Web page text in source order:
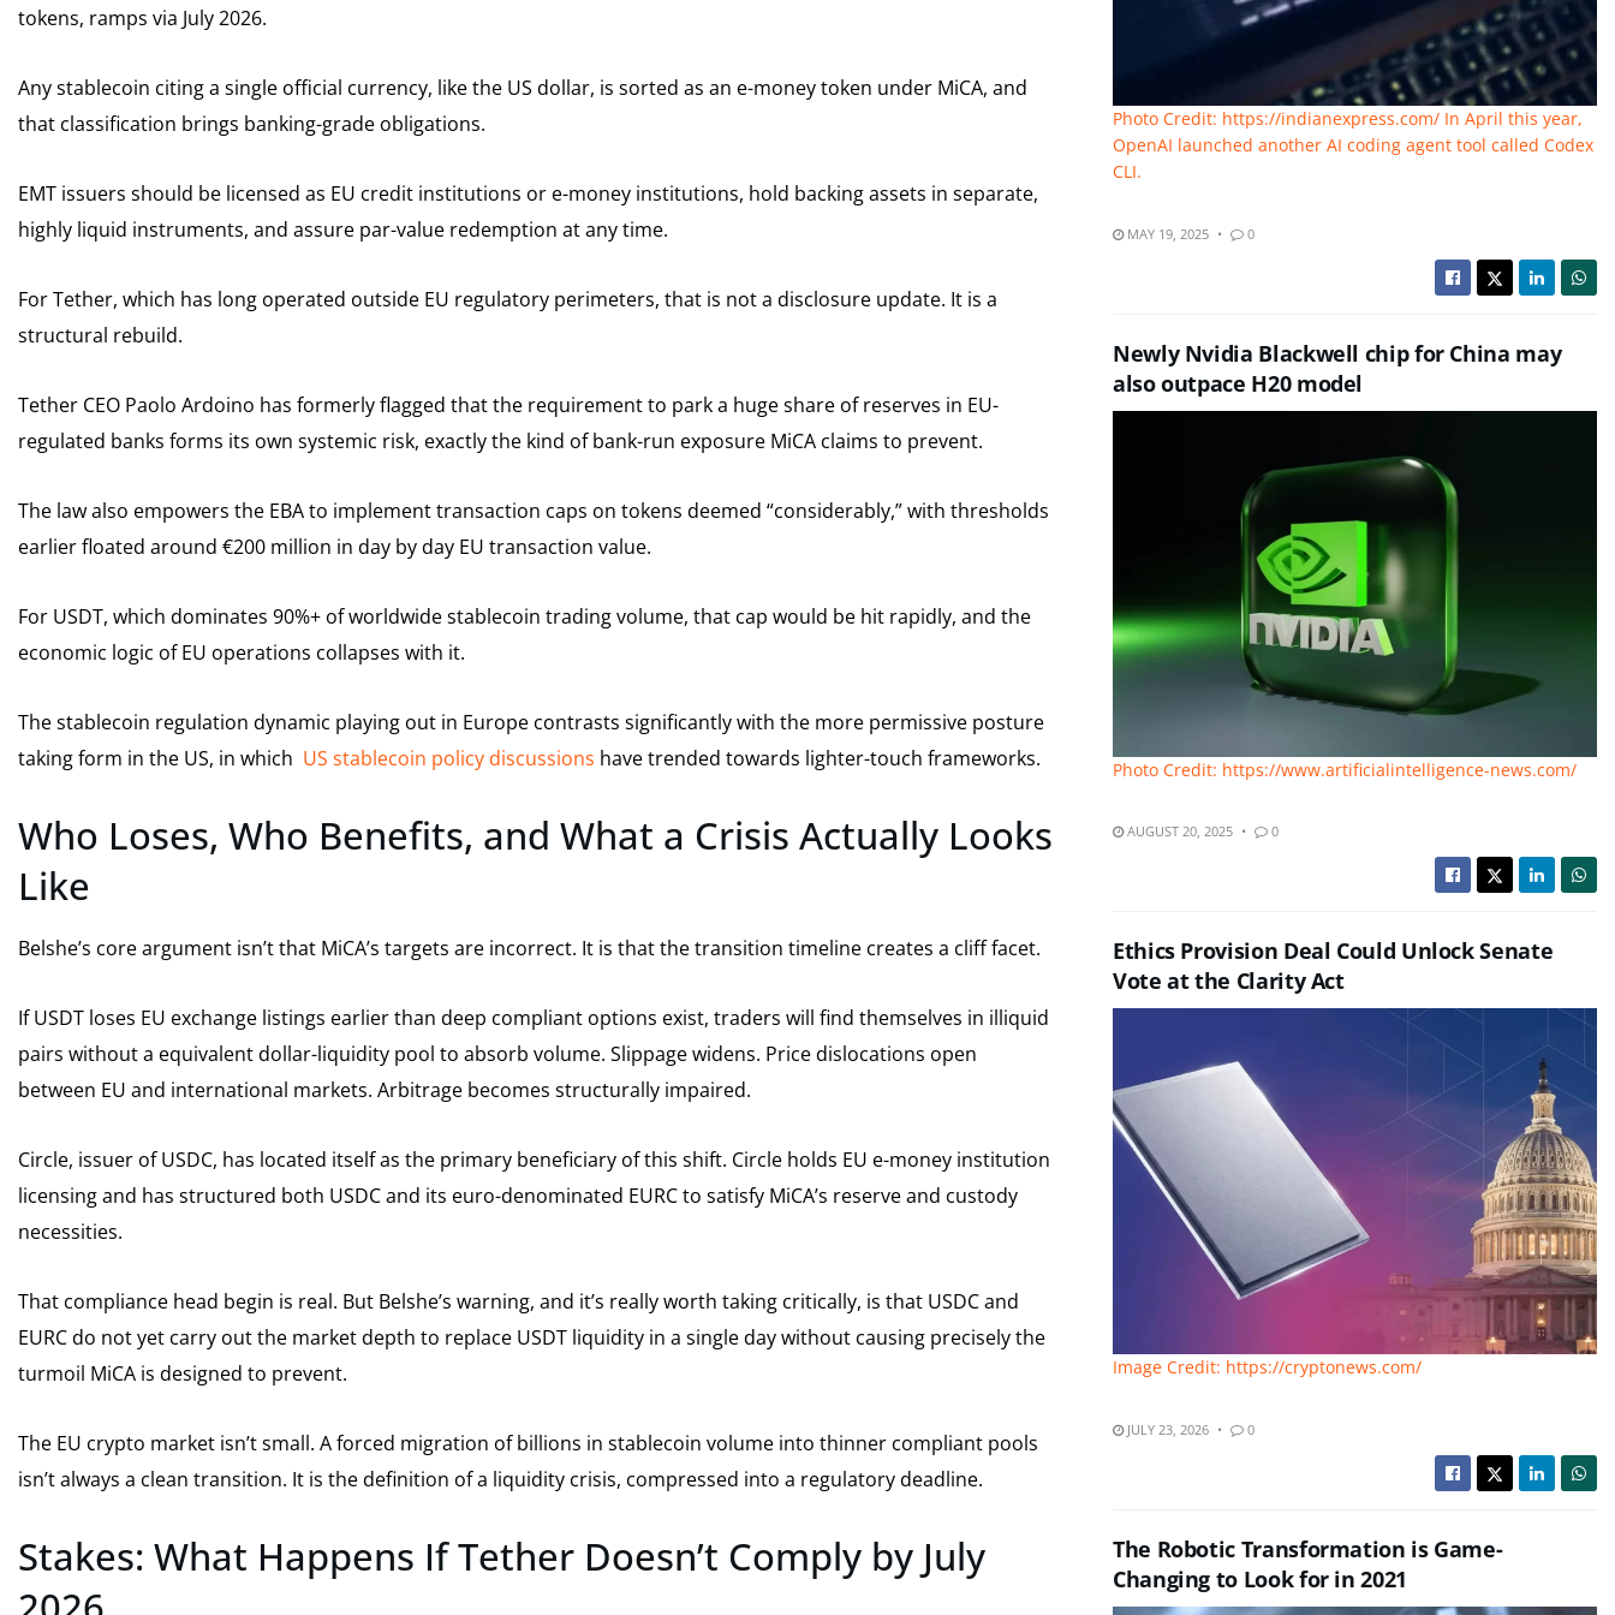
tokens, ramps via July 2026.
Any stablecoin citing a single official currency, like the US dollar, is sorted as an e-money token under MiCA, and
that classification brings banking-grade obligations.
EMT issuers should be licensed as EU credit institutions or e-money institutions, hold backing assets in separate,
highly liquid instruments, and assure par-value redemption at any time.
For Tether, which has long operated outside EU regulatory perimeters, that is not a disclosure update. It is a
structural rebuild.
Tether CEO Paolo Ardoino has formerly flagged that the requirement to park a huge share of reserves in EU-
regulated banks forms its own systemic risk, exactly the kind of bank-run exposure MiCA claims to prevent.
The law also empowers the EBA to implement transaction caps on tokens deemed “considerably,” with thresholds
earlier floated around €200 million in day by day EU transaction value.
For USDT, which dominates 90%+ of worldwide stablecoin trading volume, that cap would be hit rapidly, and the
economic logic of EU operations collapses with it.
The stablecoin regulation dynamic playing out in Europe contrasts significantly with the more permissive posture
taking form in the US, in which US stablecoin policy discussions have trended towards lighter-touch frameworks.
Who Loses, Who Benefits, and What a Crisis Actually Looks
Like
Belshe’s core argument isn’t that MiCA’s targets are incorrect. It is that the transition timeline creates a cliff facet.
If USDT loses EU exchange listings earlier than deep compliant options exist, traders will find themselves in illiquid
pairs without a equivalent dollar-liquidity pool to absorb volume. Slippage widens. Price dislocations open
between EU and international markets. Arbitrage becomes structurally impaired.
Circle, issuer of USDC, has located itself as the primary beneficiary of this shift. Circle holds EU e-money institution
licensing and has structured both USDC and its euro-denominated EURC to satisfy MiCA’s reserve and custody
necessities.
That compliance head begin is real. But Belshe’s warning, and it’s really worth taking critically, is that USDC and
EURC do not yet carry out the market depth to replace USDT liquidity in a single day without causing precisely the
turmoil MiCA is designed to prevent.
The EU crypto market isn’t small. A forced migration of billions in stablecoin volume into thinner compliant pools
isn’t always a clean transition. It is the definition of a liquidity crisis, compressed into a regulatory deadline.
Stakes: What Happens If Tether Doesn’t Comply by July
Photo Credit: https://indianexpress.com/ In April this year,
OpenAI launched another AI coding agent tool called Codex
CLI.
MAY 19, 2025 0
Newly Nvidia Blackwell chip for China may
also outpace H20 model
Photo Credit: https://www.artificialintelligence-news.com/
AUGUST 20, 2025 0
Ethics Provision Deal Could Unlock Senate
Vote at the Clarity Act
Image Credit: https://cryptonews.com/
JULY 23, 2026 0
The Robotic Transformation is Game-
Changing to Look for in 2021